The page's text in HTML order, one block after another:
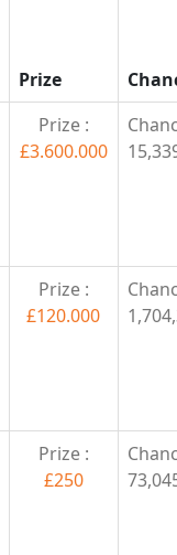
Prize
Prize :
£3.600.000
Prize :
£120.000
Prize :
£250